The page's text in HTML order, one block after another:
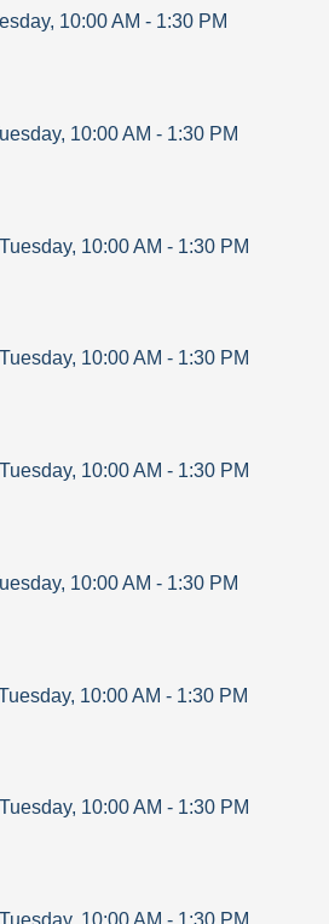
, 10:00 AM - 1:30 PM
, 10:00 AM - 1:30 PM
Tuesday, 10:00 AM - 1:30 PM
Tuesday, 10:00 AM - 1:30 PM
Tuesday, 10:00 AM - 1:30 PM
, 10:00 AM - 1:30 PM
, 10:00 AM - 1:30 PM
Tuesday, 10:00 AM - 1:30 PM
Tuesday, 10:00 AM - 1:30 PM